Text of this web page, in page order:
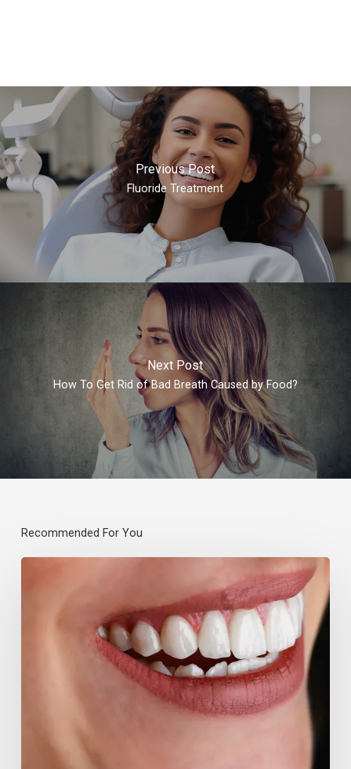
Previous Post
Fluoride Treatment
Next Post
How To Get Rid of Bad Breath Caused by Food?
Recommended For You